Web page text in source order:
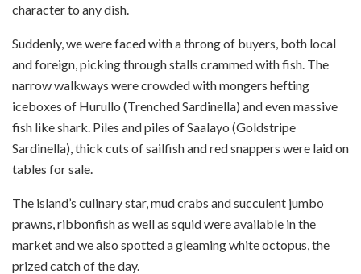
character to any dish.
Suddenly, we were faced with a throng of buyers, both local
and foreign, picking through stalls crammed with fish. The
narrow walkways were crowded with mongers hefting
iceboxes of Hurullo (Trenched Sardinella) and even massive
fish like shark. Piles and piles of Saalayo (Goldstripe
Sardinella), thick cuts of sailfish and red snappers were laid on
tables for sale.
The island’s culinary star, mud crabs and succulent jumbo
prawns, ribbonfish as well as squid were available in the
market and we also spotted a gleaming white octopus, the
prized catch of the day.